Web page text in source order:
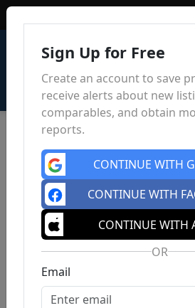
Sign Up for Free
Create an account to save
receive alerts about new
comparables, and obtain
reports.
CONTINUE WITH
CONTINUE WITH
CONTINUE WITH
OR
Email